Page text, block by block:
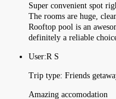
Super convenient spot
The rooms are huge,
Rooftop pool is an
definitely a reliable
User:R S
Trip type: Friends
Amazing accomodation